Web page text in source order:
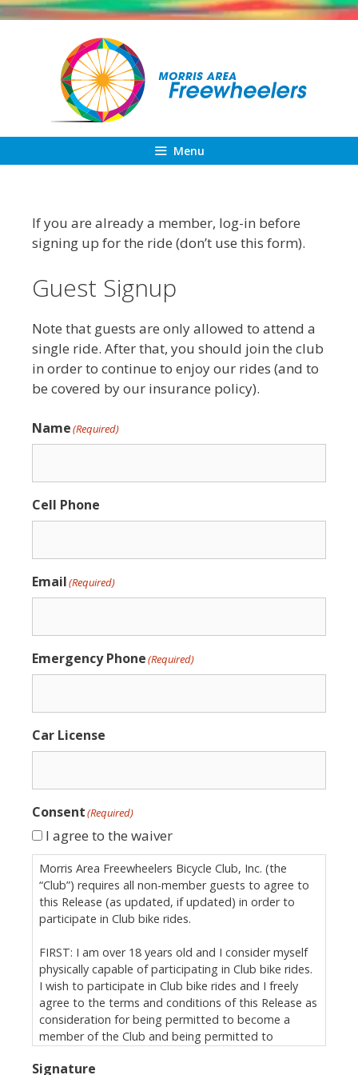
Skip
Menu
If you are already a member, log-in before
signing up for the ride (don’t use this form).
Guest Signup
Note that guests are only allowed to attend a
single ride. After that, you should join the club
in order to continue to enjoy our rides (and to
be covered by our insurance policy).
Name(Required)
Cell Phone
Email(Required)
Emergency Phone(Required)
Car License
Consent(Required)
I agree to the waiver
Morris Area Freewheelers Bicycle Club, Inc. (the
“Club”) requires all non-member guests to agree to
this Release (as updated, if updated) in order to
participate in Club bike rides.
FIRST: I am over 18 years old and I consider myself
physically capable of participating in Club bike rides.
I wish to participate in Club bike rides and I freely
agree to the terms and conditions of this Release as
consideration for being permitted to become a
member of the Club and being permitted to
Signature